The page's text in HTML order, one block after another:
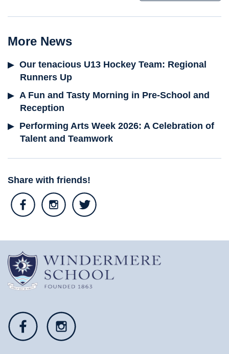
More News
Our tenacious U13 Hockey Team: Regional
Runners Up
A Fun and Tasty Morning in Pre-School and
Reception
Performing Arts Week 2026: A Celebration of
Talent and Teamwork
Share with friends!